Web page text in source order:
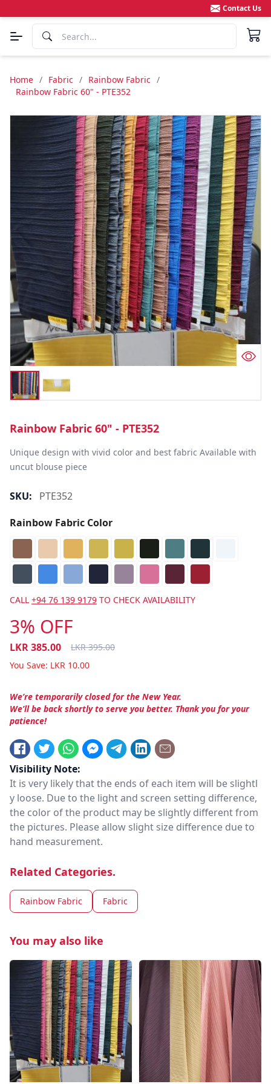
Contact Us
Home / Fabric / Rainbow Fabric /
Rainbow Fabric 60" - PTE352
Rainbow Fabric 60" - PTE352
Unique design with vivid color and best fabric Available with
uncut blouse piece
SKU:
PTE352
Rainbow Fabric Color
CALL +94 76 139 9179 TO CHECK AVAILABILITY
3% OFF
LKR385.00 LKR395.00
You Save: LKR 10.00
We’re temporarily closed for the New Year.
We’ll be back shortly to serve you better. Thank you for your
patience!
Visibility Note:
It is very likely that the ends of each item will be slightl
y loose. Due to the light and screen setting difference,
the color of the product may be slightly different from
the pictures. Please allow slight size difference due to
hand measurement.
Related Categories.
Rainbow Fabric Fabric
You may also like